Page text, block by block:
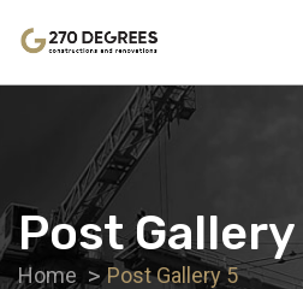
Post
Home Post Gallery 5